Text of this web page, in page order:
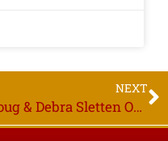
NEXT
Doug & Debra Sletten Owners, Online Only Auction, Bidding Starts to Close Thurs. July 16th 6PM, Gonvick MN